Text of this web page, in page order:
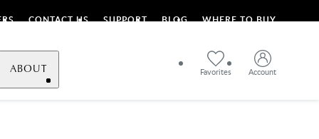
CONTACT US SUPPORT BLOG WHERE TO BUY
Favorites Account
ABOUT